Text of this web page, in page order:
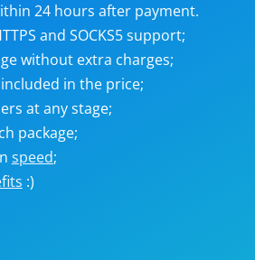
Unlimited proxies
24 hours after payment.
and SOCKS5 support;
without extra charges;
in the price;
at any stage;
package;
speed;
:)